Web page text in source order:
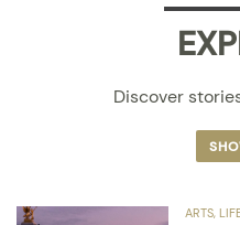
Discover
ARTS